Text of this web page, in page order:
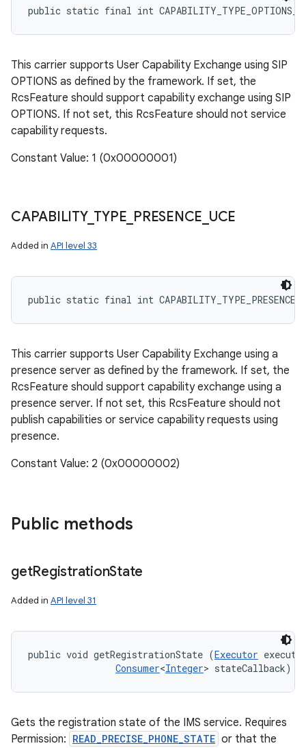
public static final int
This carrier supports User Capability Exchange using SIP
OPTIONS as defined by the framework. If set, the
RcsFeature should support capability exchange using SIP
OPTIONS. If not set, this RcsFeature should not service
capability requests.
Constant Value: 1 (0x00000001)
CAPABILITY_ TYPE PRESENCE UCE
Added in API level 33
public static final int
This carrier supports User Capability Exchange using a
presence server as defined by the framework. If set, the
RcsFeature should support capability exchange using a
presence server. If not set, this RcsFeature should not
publish capabilities or service capability requests using
presence.
Constant Value: 2 (0x00000002)
Public methods
getRegistrationState
Added in API level 31
public void getRegistrationState (Executor
Consumer<Integer> stateCallback)
Gets the registration state of the IMS service. Requires
Permission: READ_PRECISE_PHONE_STATE or that the